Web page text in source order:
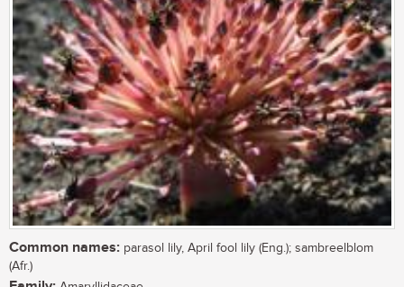
Common names: parasol lily, April fool lily (Eng.); sambreelblom
(Afr.)